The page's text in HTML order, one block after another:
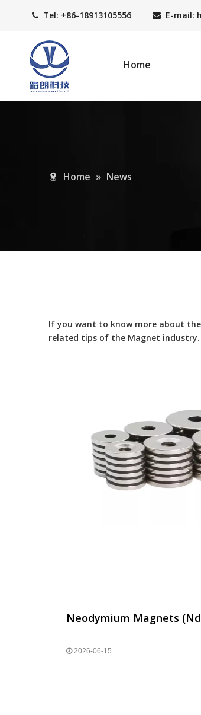
 Tel: +86-18913105556  E-mail:
Home
Home » News
If you want to know more about the
related tips of the Magnet
2026-06-15